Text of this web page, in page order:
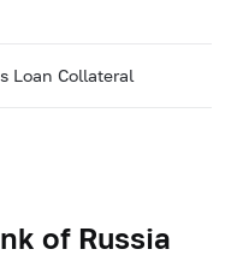
Loan Collateral
of Russia